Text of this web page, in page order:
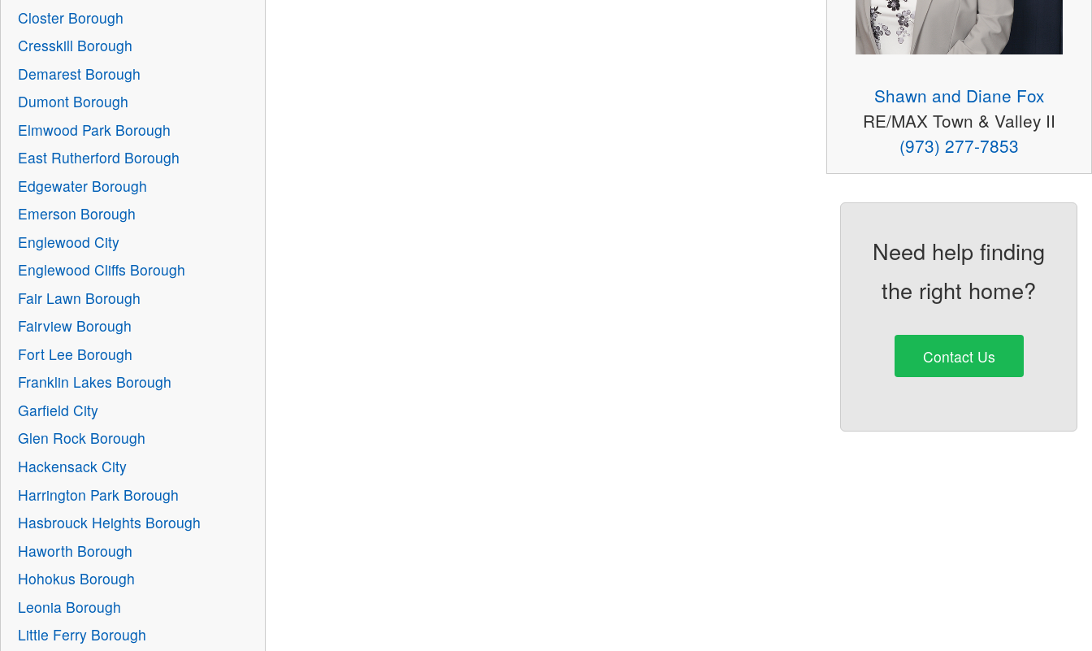
Closter Borough
Cresskill Borough
Demarest Borough
Dumont Borough
Elmwood Park Borough
East Rutherford Borough
Edgewater Borough
Emerson Borough
Englewood City
Englewood Cliffs Borough
Fair Lawn Borough
Fairview Borough
Fort Lee Borough
Franklin Lakes Borough
Garfield City
Glen Rock Borough
Hackensack City
Harrington Park Borough
Hasbrouck Heights Borough
Haworth Borough
Hohokus Borough
Leonia Borough
Little Ferry Borough
Shawn and Diane Fox
RE/MAX Town & Valley II
(973) 277-7853
Need help finding
the right home?
Contact Us